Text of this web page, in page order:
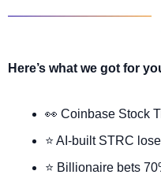
Here’s what we got for
👀 Coinbase Stock
⭐ AI-built STRC
⭐ Billionaire bets